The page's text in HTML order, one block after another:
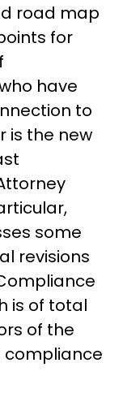
road map
for
have
to
is the new
some
revisions
is of total
of the
compliance